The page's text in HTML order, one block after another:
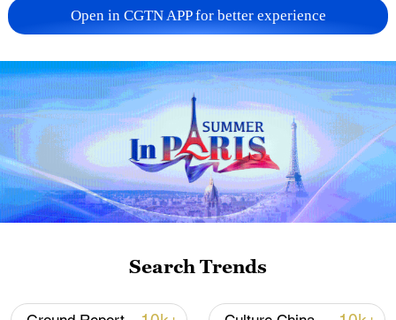
Xi underscores sci-tech innovation to
advance China's modernization
22:05, 05-Aug-2026
Open in CGTN APP for better experience
Search Trends